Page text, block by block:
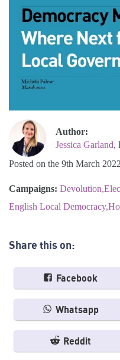
Author:
Jessica Garland,
Posted on the 9th March
Campaigns: Devolution
English Local Democracy
Share this on:
Facebook
Whatsapp
Reddit